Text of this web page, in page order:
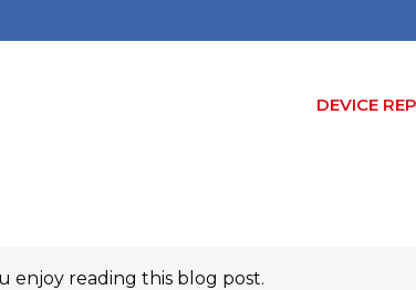
DEVICE
enjoy reading this blog post.